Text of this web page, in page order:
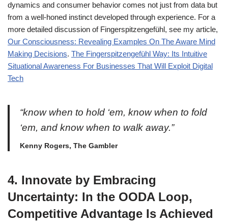
dynamics and consumer behavior comes not just from data but
from a well-honed instinct developed through experience. For a
more detailed discussion of Fingerspitzengefühl, see my article,
Our Consciousness: Revealing Examples On The Aware Mind
Making Decisions. The Fingerspitzengefühl Way: Its Intuitive
Situational Awareness For Businesses That Will Exploit Digital
Tech
“know when to hold ‘em, know when to fold
‘em, and know when to walk away.”
Kenny Rogers, The Gambler
4. Innovate by Embracing
Uncertainty: In the OODA Loop,
Competitive Advantage Is Achieved